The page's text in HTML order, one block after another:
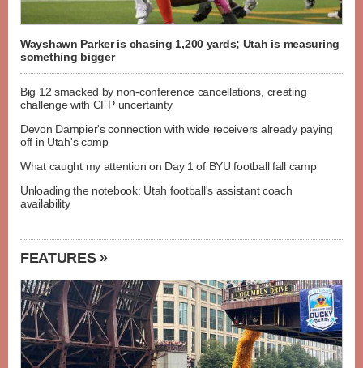
Wayshawn Parker is chasing 1,200 yards; Utah is measuring
something bigger
Big 12 smacked by non-conference cancellations, creating
challenge with CFP uncertainty
Devon Dampier's connection with wide receivers already paying
off in Utah's camp
What caught my attention on Day 1 of BYU football fall camp
Unloading the notebook: Utah football's assistant coach
availability
FEATURES »